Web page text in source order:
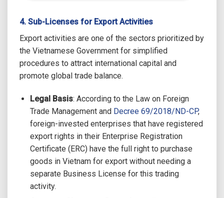
4. Sub-Licenses for Export Activities
Export activities are one of the sectors prioritized by
the Vietnamese Government for simplified
procedures to attract international capital and
promote global trade balance.
Legal Basis: According to the Law on Foreign
Trade Management and Decree 69/2018/ND-CP,
foreign-invested enterprises that have registered
export rights in their Enterprise Registration
Certificate (ERC) have the full right to purchase
goods in Vietnam for export without needing a
separate Business License for this trading
activity.